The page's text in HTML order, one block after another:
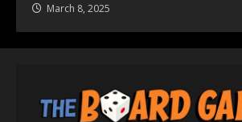
March 8, 2025